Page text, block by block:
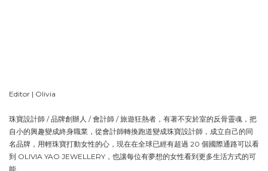
Editor | Olivia
珠寶設計師 / 品牌創辦人 / 會計師 / 旅遊狂熱者，有著不安於室的反骨靈魂，把
自小的興趣變成終身職業，從會計師轉換跑道變成珠寶設計師，成立自己的同
名品牌，用輕珠寶打動女性的心，現在在全球已經有超過 20 個國際通路可以看
到 OLIVIA YAO JEWELLERY，也讓每位有夢想的女性看到更多生活方式的可
能。